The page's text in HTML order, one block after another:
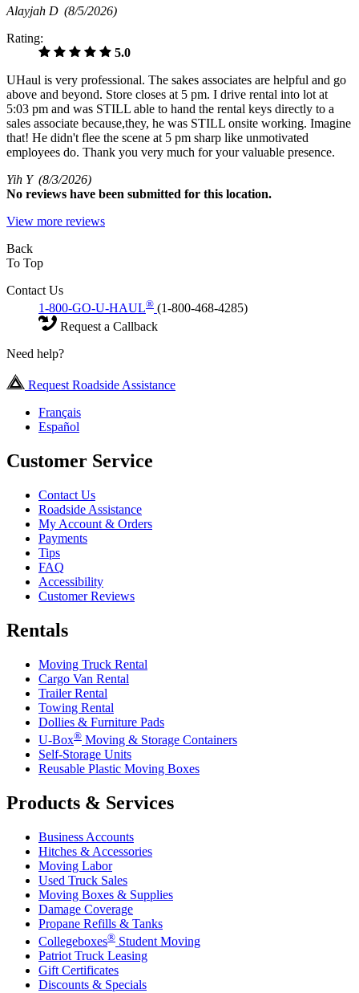
Alayjah D (8/5/2026)
Rating:
5.0
UHaul is very professional. The sakes associates are helpful and go
above and beyond. Store closes at 5 pm. I drive rental into lot at
5:03 pm and was STILL able to hand the rental keys directly to a
sales associate because,they, he was STILL onsite working. Imagine
that! He didn't flee the scene at 5 pm sharp like unmotivated
employees do. Thank you very much for your valuable presence.
Yih Y (8/3/2026)
No reviews have been submitted for this location.
View more reviews
Back
To Top
Contact Us
1-800-GO-U-HAUL® (1-800-468-4285)
Request a Callback
Need help?
Request Roadside Assistance
Français
Español
Customer Service
Contact Us
Roadside Assistance
My Account & Orders
Payments
Tips
FAQ
Accessibility
Customer Reviews
Rentals
Moving Truck Rental
Cargo Van Rental
Trailer Rental
Towing Rental
Dollies & Furniture Pads
U-Box® Moving & Storage Containers
Self-Storage Units
Reusable Plastic Moving Boxes
Products & Services
Business Accounts
Hitches & Accessories
Moving Labor
Used Truck Sales
Moving Boxes & Supplies
Damage Coverage
Propane Refills & Tanks
Collegeboxes® Student Moving
Patriot Truck Leasing
Gift Certificates
Discounts & Specials